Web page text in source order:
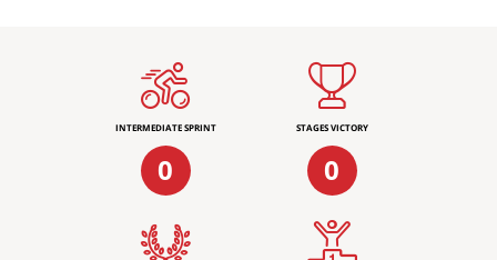
INTERMEDIATE SPRINT
0
STAGES VICTORY
0